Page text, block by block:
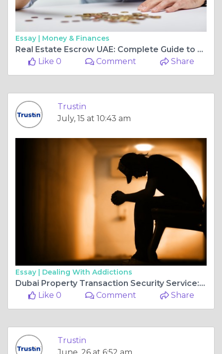
Essay | Money & Finances
Real Estate Escrow UAE: Complete Guide to Property Deal 2026
Like 0
Comment Share
Trustin
July, 15 at 10:43 am
Essay | Dealing With Addictions
Dubai Property Transaction Security Service: Secure Every Real Estate Deal with TrustIn
Like 0
Comment Share
Trustin